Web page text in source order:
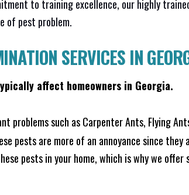
to training excellence, our highly
of pest problem.
SERVICES IN
affect homeowners in Georgia.
problems such as Carpenter Ants, Flying
pests are more of an annoyance since
pests in your home, which is why we